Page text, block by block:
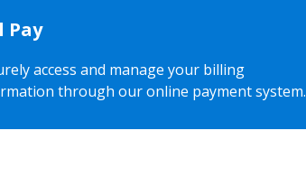
Pay
access and manage your billing
through our online payment system.